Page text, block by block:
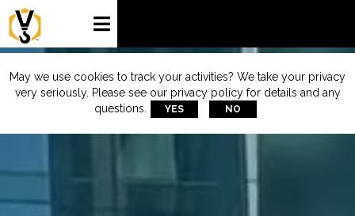

May we use cookies to track your activities? We take your privacy
very seriously. Please see our privacy policy for details and any
questions.
YES NO